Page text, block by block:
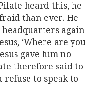
heard this, he
than ever. He
again
‘Where are you
gave him no
therefore said to
refuse to speak to